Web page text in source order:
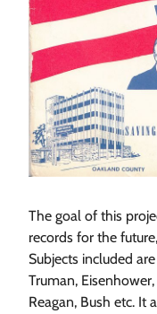
The goal of this
records for the
Subjects included
Truman,
Reagan, Bush etc. It